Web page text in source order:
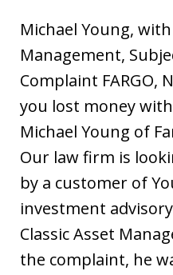
Michael Young,
Management,
Complaint FARGO,
you lost money
Michael Young of
Our law firm is
by a customer of
investment
Classic Asset
the complaint, he